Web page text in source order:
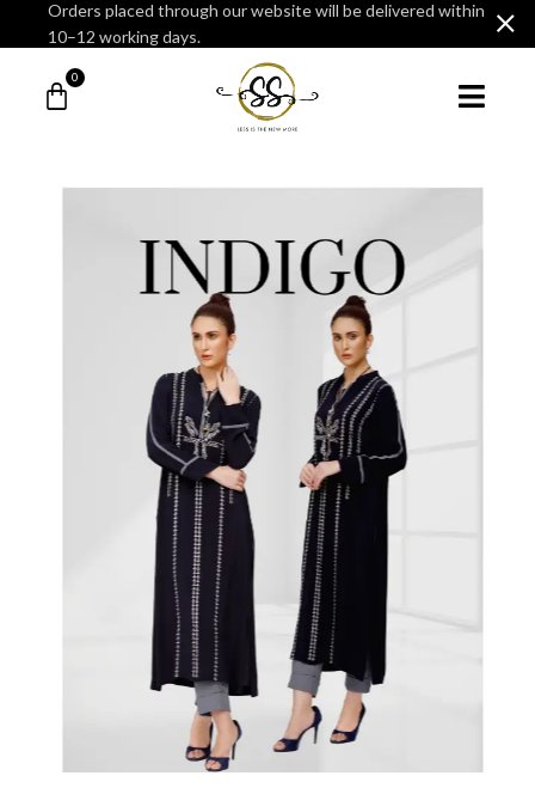
0
Orders placed through our website will be delivered within
10–12 working days.